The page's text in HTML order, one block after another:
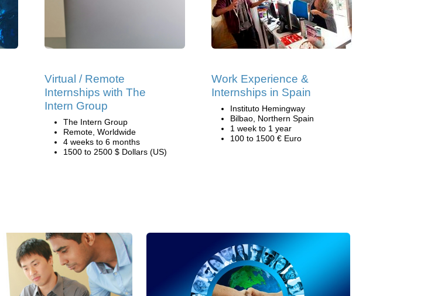
Virtual / Remote
Internships with The
Intern Group
The Intern Group
Remote, Worldwide
4 weeks to 6 months
1500 to 2500 $ Dollars (US)
Work Experience &
Internships in Spain
Instituto Hemingway
Bilbao, Northern Spain
1 week to 1 year
100 to 1500 € Euro